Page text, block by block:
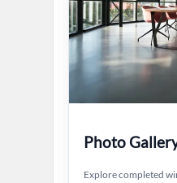
Photo
Explore completed